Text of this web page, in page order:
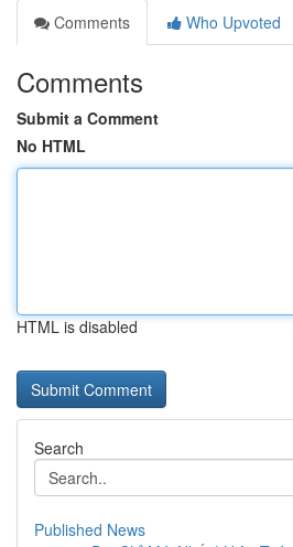
Comments
Who Upvoted
Comments
Submit a Comment
No HTML
HTML is disabled
Search
Published News